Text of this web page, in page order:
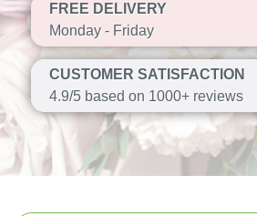
FREE DELIVERY
Monday - Friday
CUSTOMER SATISFACTION
4.9/5 based on 1000+ reviews